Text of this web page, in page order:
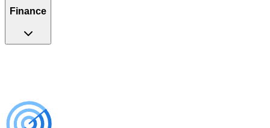
Finance